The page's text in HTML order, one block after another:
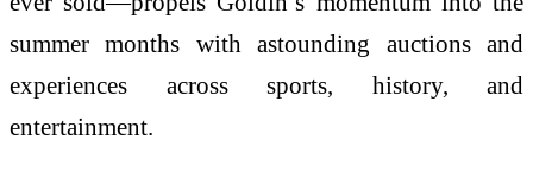
summer months with astounding auctions and
experiences across sports, history, and
entertainment.